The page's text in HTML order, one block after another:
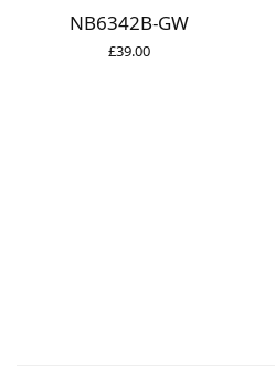
NB6342B-GW
£39.00